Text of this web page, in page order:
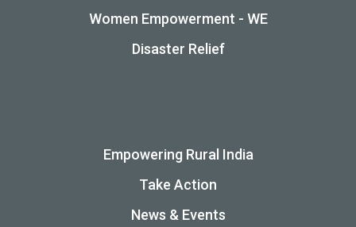
Women Empowerment - WE
Disaster Relief
Empowering Rural India
Take Action
News & Events